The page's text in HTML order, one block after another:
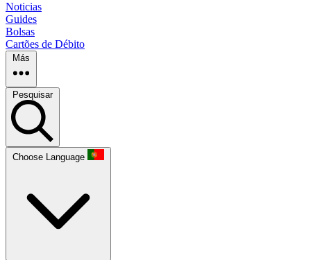
Noticias
Guides
Bolsas
Cartões de Débito
Más
Pesquisar
Choose Language